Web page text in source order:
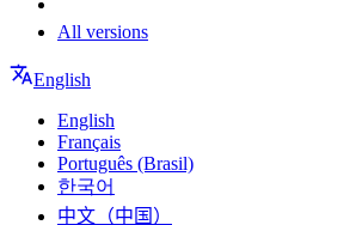
All versions
English
English
Français
Português (Brasil)
한국어
中文（中国）